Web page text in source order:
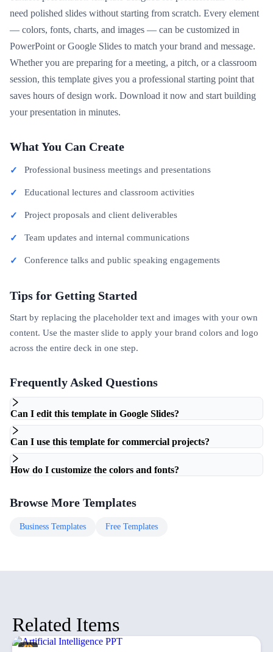
need polished slides without starting from scratch. Every element
— colors, fonts, charts, and images — can be customized in
PowerPoint or Google Slides to match your brand and message.
Whether you are preparing for a meeting, a pitch, or a classroom
session, this template gives you a professional starting point that
saves hours of design work. Download it now and start building
your presentation in minutes.
What You Can Create
Professional business meetings and presentations
Educational lectures and classroom activities
Project proposals and client deliverables
Team updates and internal communications
Conference talks and public speaking engagements
Tips for Getting Started
Start by replacing the placeholder text and images with your own
content. Use the master slide to apply your brand colors and logo
across the entire deck in one step.
Frequently Asked Questions
Can I edit this template in Google Slides?
Can I use this template for commercial projects?
How do I customize the colors and fonts?
Browse More Templates
Business Templates Free Templates
Related Items